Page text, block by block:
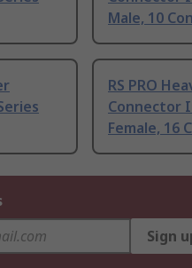
Male, 10
RS PRO
Connector
Female, 16
Sign